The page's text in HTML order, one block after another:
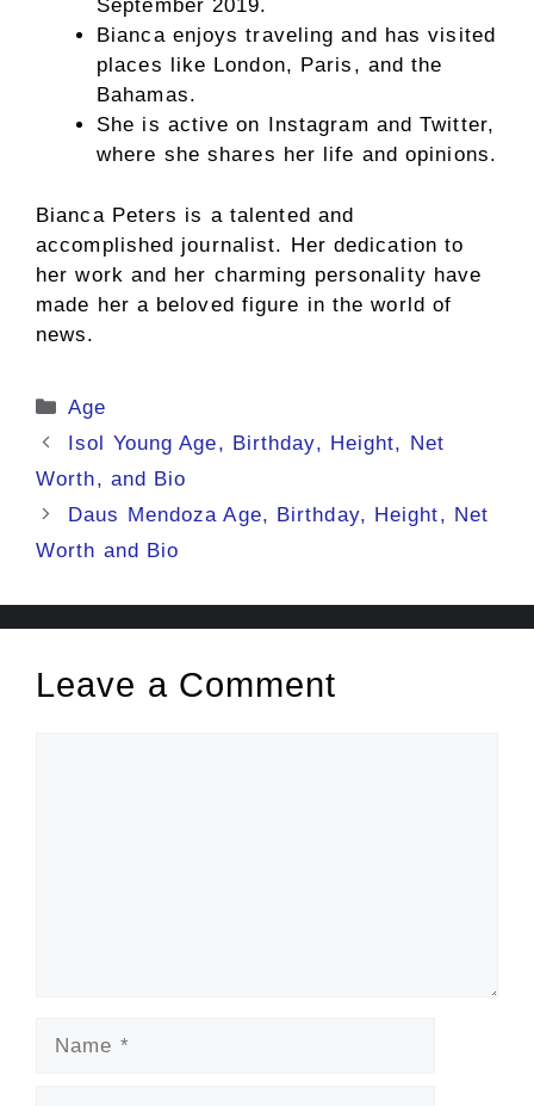
September 2019.
Bianca enjoys traveling and has visited
places like London, Paris, and the
Bahamas.
She is active on Instagram and Twitter,
where she shares her life and opinions.
Bianca Peters is a talented and
accomplished journalist. Her dedication to
her work and her charming personality have
made her a beloved figure in the world of
news.
Categories
Age
Isol Young Age, Birthday, Height, Net
Worth, and Bio
Daus Mendoza Age, Birthday, Height, Net
Worth and Bio
Leave a Comment